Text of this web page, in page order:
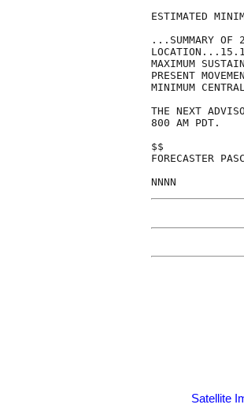
ESTIMATED
...SUMMARY OF
MAXIMUM
PRESENT
MINIMUM
THE NEXT
800 AM PDT.
$$
FORECASTER
NNNN
Satellite